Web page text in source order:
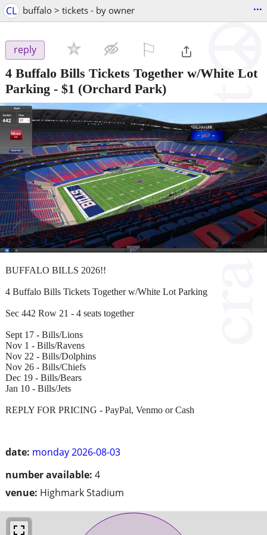
CL buffalo > tickets - by owner ...
reply
4 Buffalo Bills Tickets Together w/White Lot
Parking - $1 (Orchard Park)
date: monday 2026-08-03
number available: 4
venue: Highmark Stadium
BUFFALO BILLS 2026!!
4 Buffalo Bills Tickets Together w/White Lot Parking
Sec 442 Row 21 - 4 seats together
Sept 17 - Bills/Lions
Nov 1 - Bills/Ravens
Nov 22 - Bills/Dolphins
Nov 26 - Bills/Chiefs
Dec 19 - Bills/Bears
Jan 10 - Bills/Jets
REPLY FOR PRICING - PayPal, Venmo or Cash